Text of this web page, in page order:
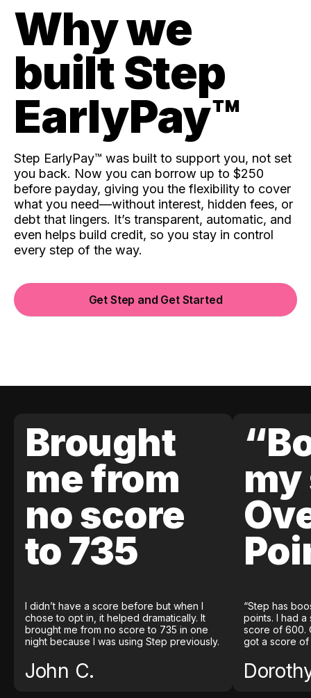
Why we
built Step
EarlyPay™️
Step EarlyPay™️ was built to support you, not set
you back. Now you can borrow up to $250
before payday, giving you the flexibility to cover
what you need—without interest, hidden fees, or
debt that lingers. It’s transparent, automatic, and
even helps build credit, so you stay in control
every step of the way.
Get Step and Get Started
Brought
me from
no score
to 735
I didn’t have a score before but when I
chose to opt in, it helped dramatically. It
brought me from no score to 735 in one
night because I was using Step previously.
John C.
my
“Step has
points. I had
score of 600.
got a score of